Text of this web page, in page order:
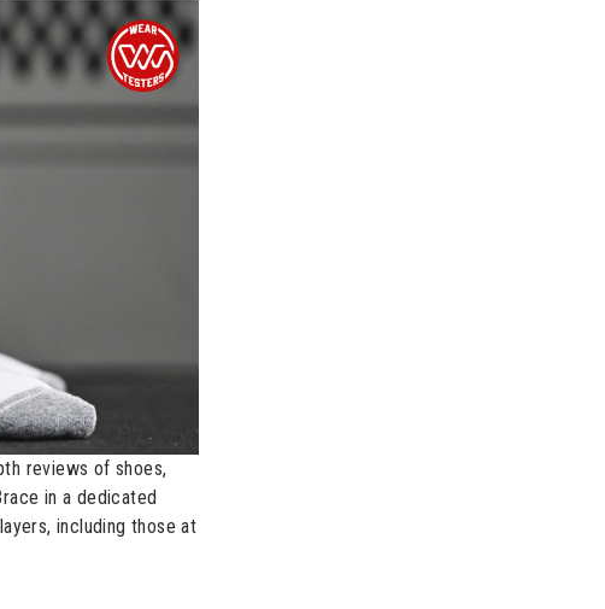
reviews of shoes,
in a dedicated
including those at